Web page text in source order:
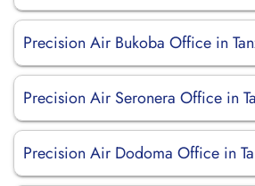
Precision Air Bukoba Office in
Precision Air Seronera Office in
Precision Air Dodoma Office in